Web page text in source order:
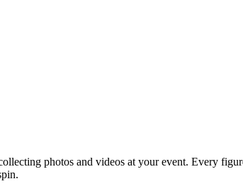
photos and videos at your event. Every